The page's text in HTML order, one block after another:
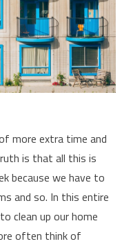
more extra time and
is that all this is
because we have to
and so. In this entire
clean up our home
often think of